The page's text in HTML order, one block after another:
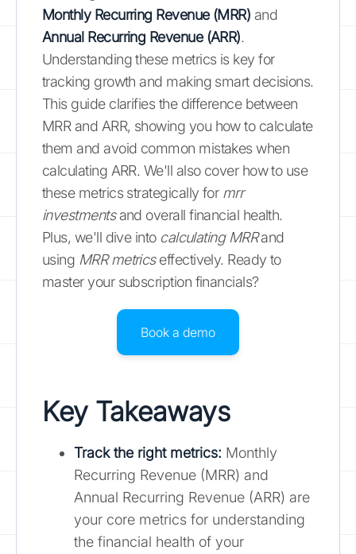
Monthly Recurring Revenue (MRR) and
Annual Recurring Revenue (ARR).
Understanding these metrics is key for
tracking growth and making smart decisions.
This guide clarifies the difference between
MRR and ARR, showing you how to calculate
them and avoid common mistakes when
calculating ARR. We'll also cover how to use
these metrics strategically for mrr
investmentsand overall financial health.
Plus, we'll dive into calculating MRRand
using MRR metricseffectively. Ready to
master your subscription financials?
Book a demo
Key Takeaways
Track the right metrics: Monthly
Recurring Revenue (MRR) and
Annual Recurring Revenue (ARR) are
your core metrics for understanding
the financial health of your